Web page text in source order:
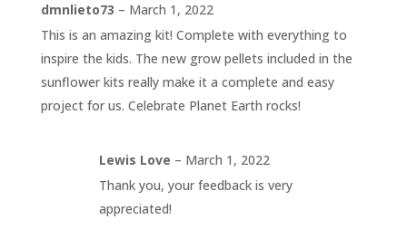
Rated5out
of 5
dmnlieto73 – March 1, 2022
This is an amazing kit! Complete with everything to
inspire the kids. The new grow pellets included in the
sunflower kits really make it a complete and easy
project for us. Celebrate Planet Earth rocks!
Lewis Love – March 1, 2022
Thank you, your feedback is very
appreciated!